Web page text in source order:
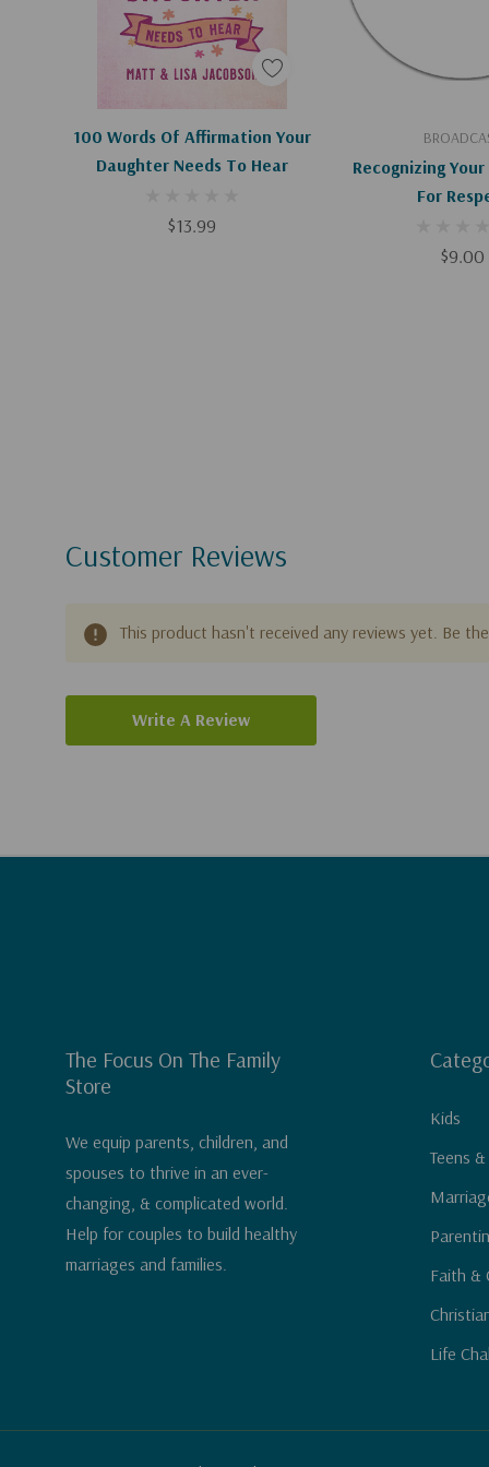
100 Words Of Affirmation Your
Daughter Needs To Hear
$13.99
Add To Cart
Recognizing
For
$9.00
Add To
Customer Reviews
This product hasn't received any reviews yet. Be
Write A Review
The Focus On The Family
Store
We equip parents, children, and
spouses to thrive in an ever-
changing, & complicated world.
Help for couples to build healthy
marriages and families.
Kids
Teens &
Faith &
Life